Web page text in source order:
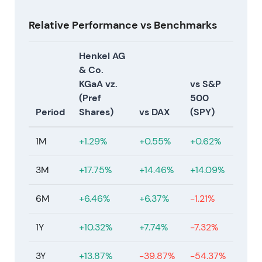
regulatory approvals
. The market
acknowledged a meaningful step to broaden
the long-term growth profile though raising
integration and financing scrutiny in the near term
Mar 9, 2026
Henkel acquired Not Your Mother's, a haircare and
push[33]
. This provided further evidence that
footprint in North America, with investors beginning
a material strategic shift
.
Mar 26, 2026
Relative Performance vs Benchmarks
Period
Henkel AG
& Co.
KGaA vz.
(Pref
Shares)
vs DAX
vs S&P
500
(SPY)
1M +1.29% +0.55% +0.62%
3M +17.75% +14.46% +14.09%
6M +6.46% +6.37% -1.21%
1Y +10.32% +7.74% -7.32%
3Y +13.87% -39.87% -54.37%